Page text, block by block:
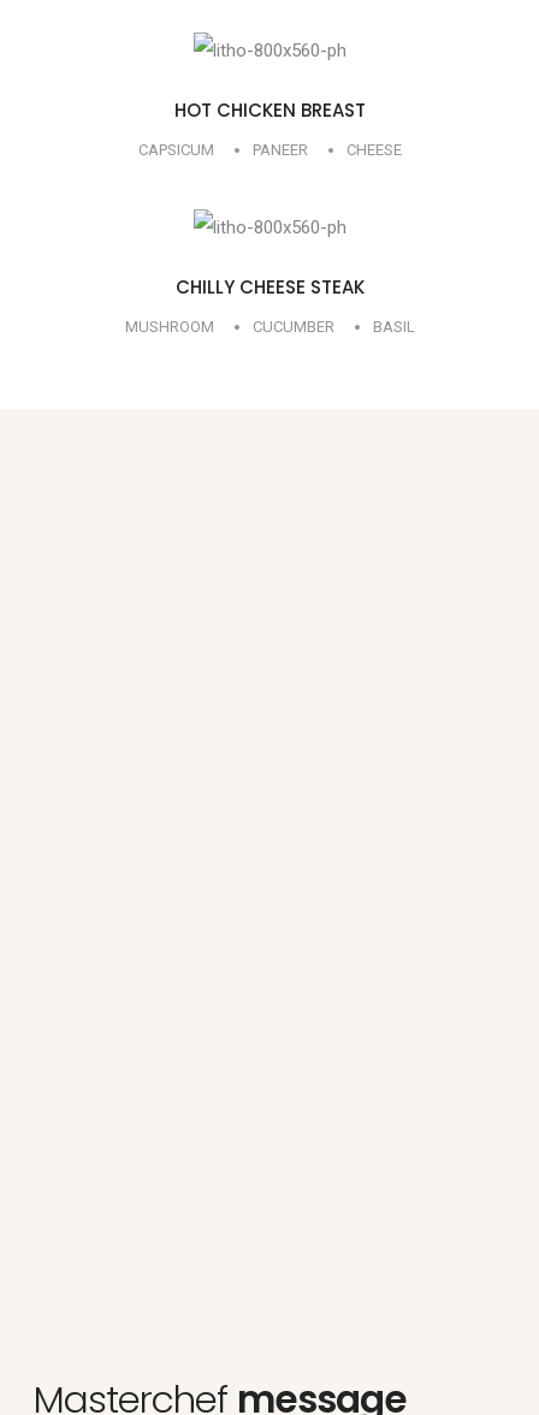
HOT CHICKEN BREAST
CAPSICUM PANEER CHEESE
CHILLY CHEESE STEAK
MUSHROOM CUCUMBER BASIL
Masterchef message